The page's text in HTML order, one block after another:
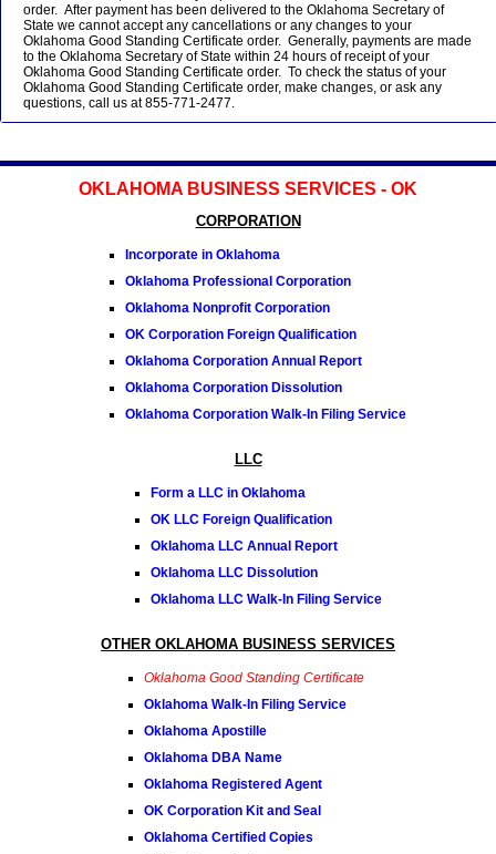
order. After payment has been delivered to the Oklahoma Secretary of
State we cannot accept any cancellations or any changes to your
Oklahoma Good Standing Certificate order. Generally, payments are made
to the Oklahoma Secretary of State within 24 hours of receipt of your
Oklahoma Good Standing Certificate order. To check the status of your
Oklahoma Good Standing Certificate order, make changes, or ask any
questions, call us at 855-771-2477.
OKLAHOMA BUSINESS SERVICES - OK
CORPORATION
Incorporate in Oklahoma
Oklahoma Professional Corporation
Oklahoma Nonprofit Corporation
OK Corporation Foreign Qualification
Oklahoma Corporation Annual Report
Oklahoma Corporation Dissolution
Oklahoma Corporation Walk-In Filing Service
LLC
Form a LLC in Oklahoma
OK LLC Foreign Qualification
Oklahoma LLC Annual Report
Oklahoma LLC Dissolution
Oklahoma LLC Walk-In Filing Service
OTHER OKLAHOMA BUSINESS SERVICES
Oklahoma Good Standing Certificate
Oklahoma Walk-In Filing Service
Oklahoma Apostille
Oklahoma DBA Name
Oklahoma Registered Agent
OK Corporation Kit and Seal
Oklahoma Certified Copies